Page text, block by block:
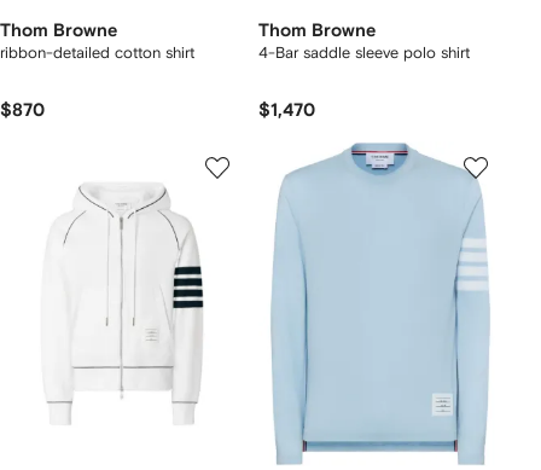
Thom Browne
ribbon-detailed cotton shirt
$870
Thom Browne
4-Bar saddle sleeve polo shirt
$1,470